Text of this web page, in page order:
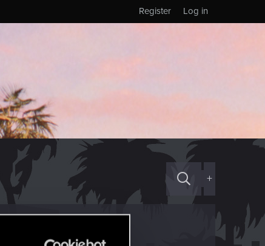
Log in
Register
+